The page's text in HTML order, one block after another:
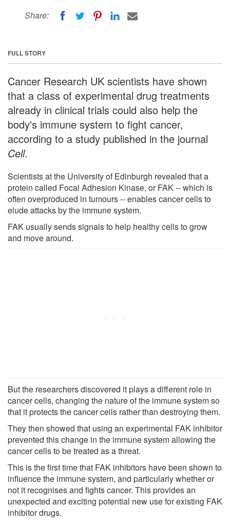
Share:
FULL STORY
Cancer Research UK scientists have shown
that a class of experimental drug treatments
already in clinical trials could also help the
body's immune system to fight cancer,
according to a study published in the journal
Cell.
Scientists at the University of Edinburgh revealed that a
protein called Focal Adhesion Kinase, or FAK -- which is
often overproduced in tumours -- enables cancer cells to
elude attacks by the immune system.
FAK usually sends signals to help healthy cells to grow
and move around.
But the researchers discovered it plays a different role in
cancer cells, changing the nature of the immune system so
that it protects the cancer cells rather than destroying them.
They then showed that using an experimental FAK inhibitor
prevented this change in the immune system allowing the
cancer cells to be treated as a threat.
This is the first time that FAK inhibitors have been shown to
influence the immune system, and particularly whether or
not it recognises and fights cancer. This provides an
unexpected and exciting potential new use for existing FAK
inhibitor drugs.